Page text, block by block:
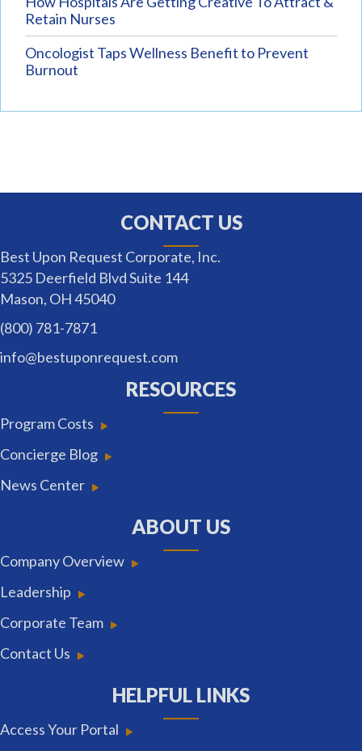
Retain Nurses
Oncologist Taps Wellness Benefit to Prevent
Burnout
CONTACT US
Best Upon Request Corporate, Inc.
5325 Deerfield Blvd Suite 144
Mason, OH 45040
(800) 781-7871
info@bestuponrequest.com
RESOURCES
Program Costs
Concierge Blog
News Center
ABOUT US
Company Overview
Leadership
Corporate Team
Contact Us
HELPFUL LINKS
Access Your Portal